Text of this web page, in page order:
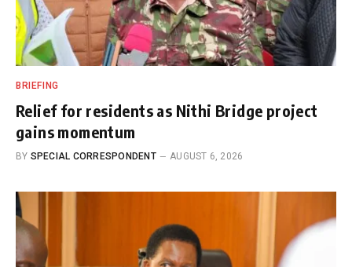
BRIEFING
Relief for residents as Nithi Bridge project
gains momentum
BY SPECIAL CORRESPONDENT AUGUST 6, 2026